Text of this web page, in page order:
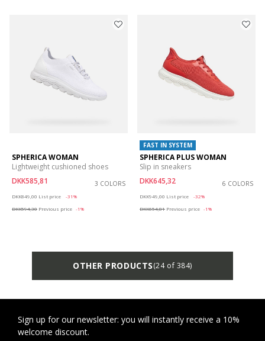
SPHERICA WOMAN
Lightweight cushioned shoes
DKK585,81
3 COLORS
DKK849,00 List price
-31%
DKK594,30 Previous price -1%
FAST IN SYSTEM
SPHERICA PLUS WOMAN
Slip in sneakers
DKK645,32
6 COLORS
DKK949,00 List price
-32%
DKK654,81 Previous price -1%
OTHER PRODUCTS(24 of 384)
Sign up for our newsletter: you will instantly receive a 10%
welcome discount.